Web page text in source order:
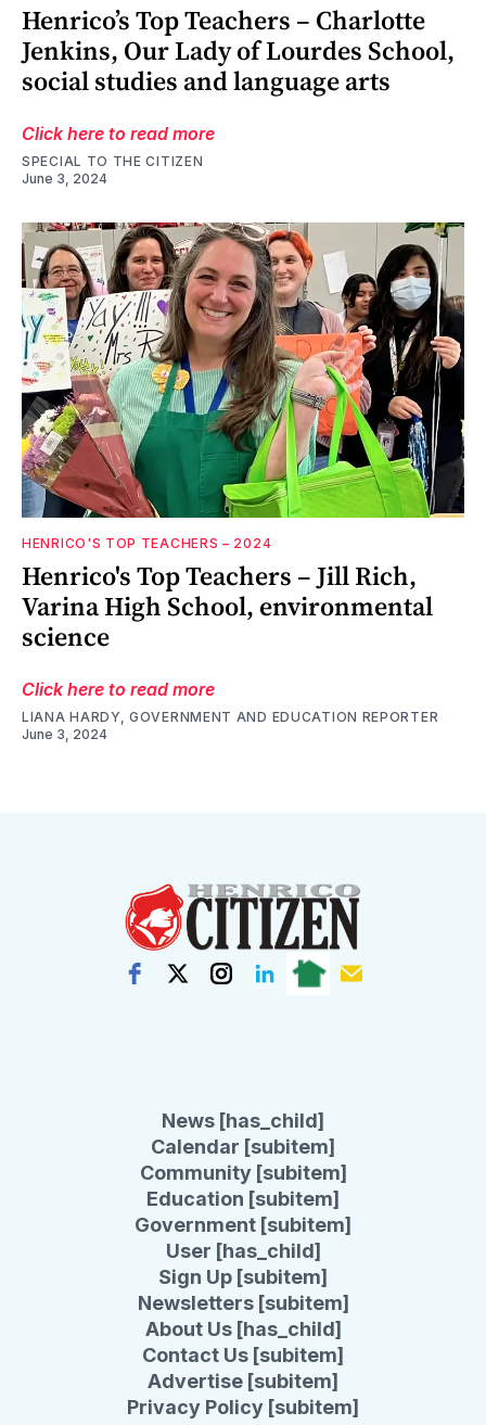
Henrico’s Top Teachers – Charlotte
Jenkins, Our Lady of Lourdes School,
social studies and language arts
Click here to read more
SPECIAL TO THE CITIZEN
June 3, 2024
HENRICO'S TOP TEACHERS – 2024
Henrico's Top Teachers – Jill Rich,
Varina High School, environmental
science
Click here to read more
LIANA HARDY, GOVERNMENT AND EDUCATION REPORTER
June 3, 2024
News [has_child]
Calendar [subitem]
Community [subitem]
Education [subitem]
Government [subitem]
User [has_child]
Sign Up [subitem]
Newsletters [subitem]
About Us [has_child]
Contact Us [subitem]
Advertise [subitem]
Privacy Policy [subitem]